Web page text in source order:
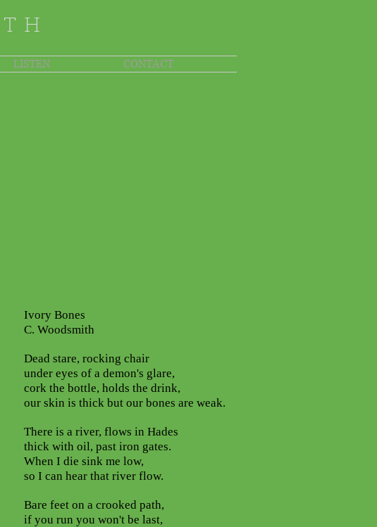
LISTEN CONTACT
Ivory Bones
C. Woodsmith
Dead stare, rocking chair
under eyes of a demon's glare,
cork the bottle, holds the drink,
our skin is thick but our bones are weak.
There is a river, flows in Hades
thick with oil, past iron gates.
When I die sink me low,
so I can hear that river flow.
Bare feet on a crooked path,
if you run you won't be last,